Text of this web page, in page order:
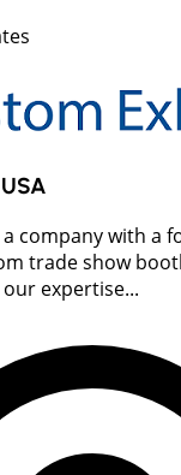
company with a
trade show
expertise...